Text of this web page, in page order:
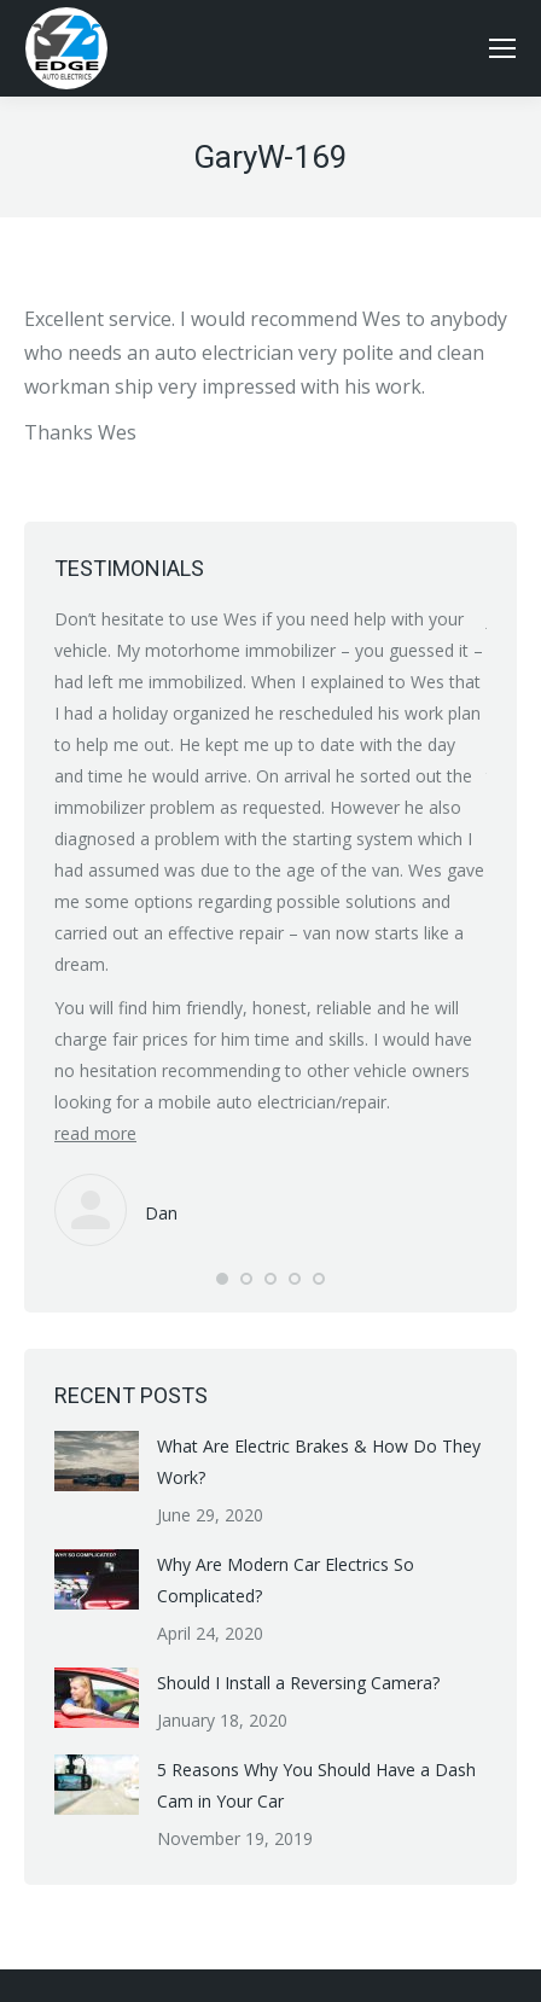
GaryW-169
Excellent service. I would recommend Wes to anybody
who needs an auto electrician very polite and clean
workman ship very impressed with his work.
Thanks Wes
TESTIMONIALS
Don’t hesitate to use Wes if you need help with your
vehicle. My motorhome immobilizer – you guessed it –
had left me immobilized. When I explained to Wes that
I had a holiday organized he rescheduled his work plan
to help me out. He kept me up to date with the day
and time he would arrive. On arrival he sorted out the
immobilizer problem as requested. However he also
diagnosed a problem with the starting system which I
had assumed was due to the age of the van. Wes gave
me some options regarding possible solutions and
carried out an effective repair – van now starts like a
dream.
You will find him friendly, honest, reliable and he will
charge fair prices for him time and skills. I would have
no hesitation recommending to other vehicle owners
looking for a mobile auto electrician/repair.
read more
Dan
RECENT POSTS
What Are Electric Brakes & How Do They
Work?
June 29, 2020
Why Are Modern Car Electrics So
Complicated?
April 24, 2020
Should I Install a Reversing Camera?
January 18, 2020
5 Reasons Why You Should Have a Dash
Cam in Your Car
November 19, 2019